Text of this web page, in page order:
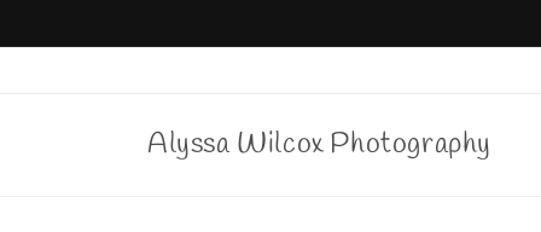
Alyssa Wilcox Photography